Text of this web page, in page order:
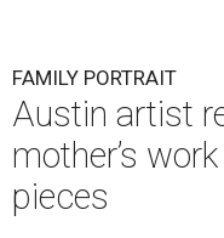
FAMILY PORTRAIT
Austin artist
mother’s
pieces